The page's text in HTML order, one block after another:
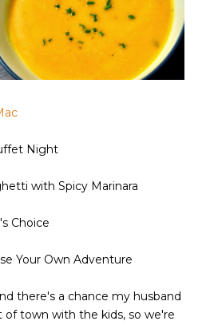
Night
with Spicy Marinara
Choice
Your Own Adventure
there's a chance my husband
of town with the kids, so we're